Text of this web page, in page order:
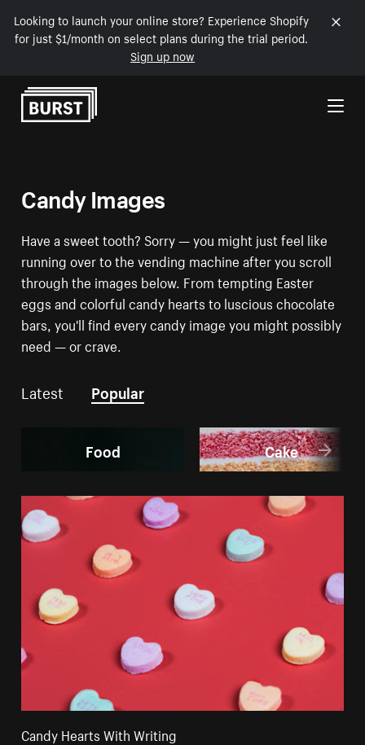
Looking to launch your online store? Experience Shopify
for just $1/month on select plans during the trial period.
Sign up now
Skip to Content
Candy Images
Have a sweet tooth? Sorry — you might just feel like
running over to the vending machine after you scroll
through the images below. From tempting Easter
eggs and colorful candy hearts to luscious chocolate
bars, you'll find every candy image you might possibly
need — or crave.
Latest Popular
Food Cake
Candy Hearts With Writing